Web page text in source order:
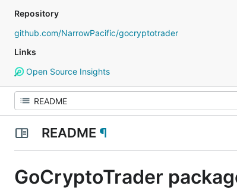
Repository
github.com/NarrowPacific/gocryptotrader
Links
Open Source Insights
README ¶
GoCryptoTrader